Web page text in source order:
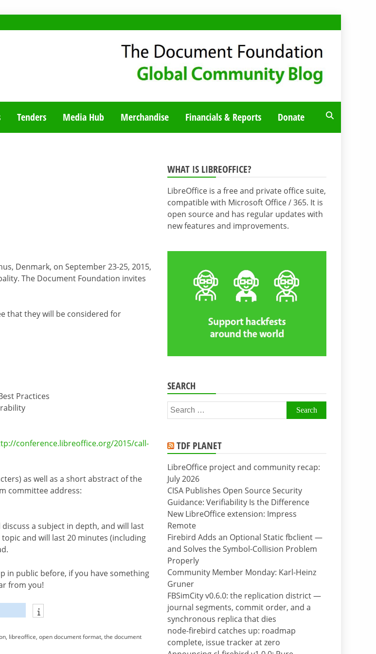
Tenders Media Hub Merchandise Financials & Reports Donate
Denmark, on September 23-25, 2015,
The Document Foundation invites
that they will be considered for
Practices
conference.libreoffice.org/2015/call-
as well as a short abstract of the
committee address:
a subject in depth, and will last
and will last 20 minutes (including
in public before, if you have something
from you!
, libreoffice, open document format, the document
WHAT IS LIBREOFFICE?
LibreOffice is a free and private office suite,
compatible with Microsoft Office / 365. It is
open source and has regular updates with
new features and improvements.
SEARCH
Search
for:
TDF PLANET
LibreOffice project and community recap:
July 2026
CISA Publishes Open Source Security
Guidance: Verifiability Is the Difference
New LibreOffice extension: Impress
Remote
Firebird Adds an Optional Static fbclient —
and Solves the Symbol-Collision Problem
Properly
Community Member Monday: Karl-Heinz
Gruner
FBSimCity v0.6.0: the replication district —
journal segments, commit order, and a
synchronous replica that dies
node-firebird catches up: roadmap
complete, issue tracker at zero